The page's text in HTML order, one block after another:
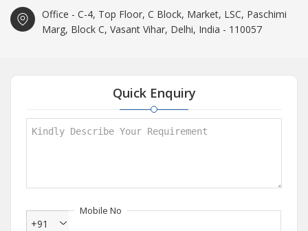
Office - C-4, Top Floor, C Block, Market, LSC, Paschimi
Marg, Block C, Vasant Vihar, Delhi, India - 110057
Quick Enquiry
Mobile No
+91